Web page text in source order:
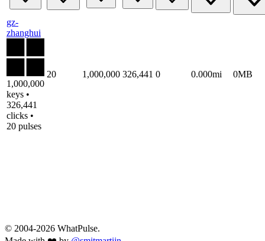
gz-
zhanghui
1,000,000
keys •
326,441
clicks •
20 pulses
20 1,000,000 326,441 0 0.000mi 0MB
© 2004-2026 WhatPulse.